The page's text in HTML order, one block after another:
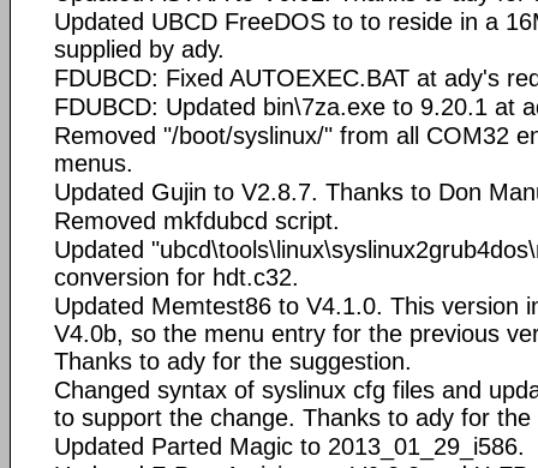
Updated UBCD FreeDOS to to reside in a
supplied by ady.
FDUBCD: Fixed AUTOEXEC.BAT at ady's
FDUBCD: Updated bin\7za.exe to 9.20.1 at
Removed "/boot/syslinux/" from all COM32
menus.
Updated Gujin to V2.8.7. Thanks to Don
Removed mkfdubcd script.
Updated
conversion for hdt.c32.
Updated Memtest86 to V4.1.0. This version
V4.0b, so the menu entry for the previous
Thanks to ady for the suggestion.
Changed syntax of syslinux cfg files and
to support the change. Thanks to ady for the
Updated Parted Magic to 2013_01_29_i586.